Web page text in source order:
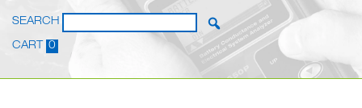
SEARCH
CART 0